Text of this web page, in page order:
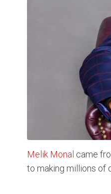
Melik Monal came
to making millions of